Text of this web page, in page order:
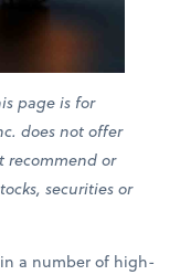
page is for
does not offer
recommend or
securities or
in a number of high-